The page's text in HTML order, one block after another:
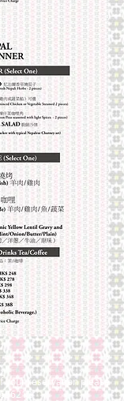
your reservation please